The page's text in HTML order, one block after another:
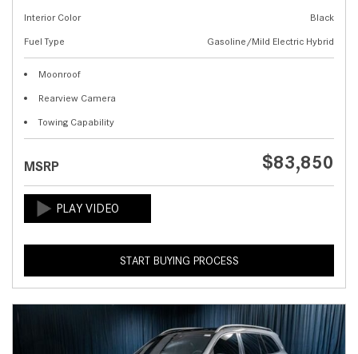
Interior Color
Black
Fuel Type
Gasoline/Mild Electric Hybrid
Moonroof
Rearview Camera
Towing Capability
MSRP $83,850
START BUYING PROCESS